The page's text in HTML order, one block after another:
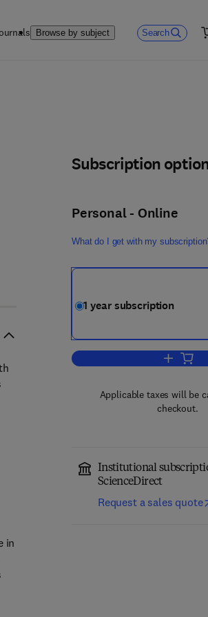
Browse by subject Search
Subscription
Personal - Online
What do I get with my
1 year subscription
Add
Applicable taxes will be
checkout.
Institutional
ScienceDirect
Request a sales quote
in